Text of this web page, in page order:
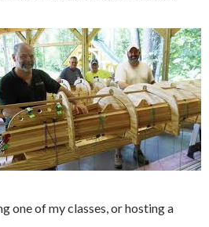
one of my classes, or hosting a